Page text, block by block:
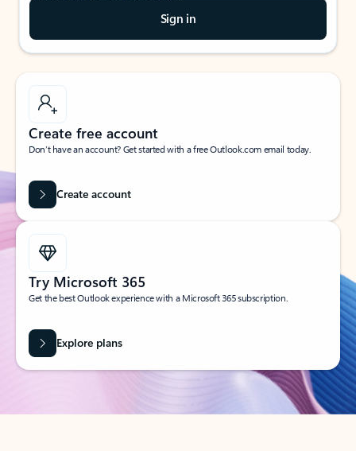
Sign in
Create free account
Don’t have an account? Get started with a free Outlook.com email today.
Create account
Try Microsoft 365
Get the best Outlook experience with a Microsoft 365 subscription.
Explore plans